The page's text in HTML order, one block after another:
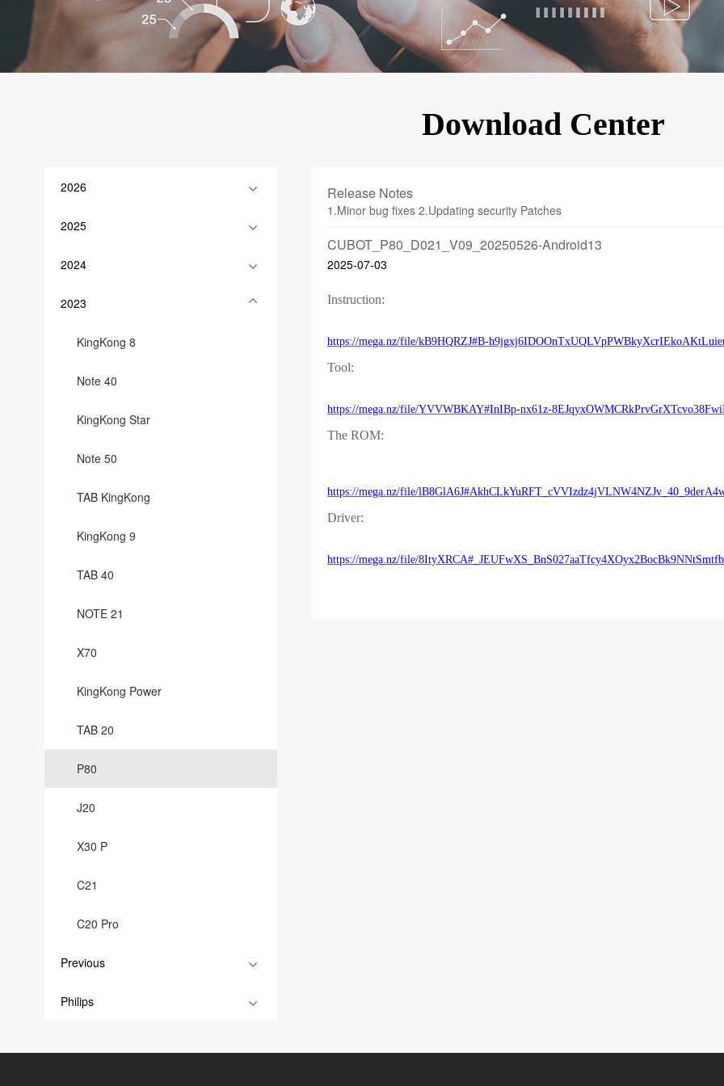
KINGKONG 11
Download Center
2026
2025
2024
2023
KingKong 8
Note 40
KingKong Star
Note 50
TAB KingKong
KingKong 9
TAB 40
NOTE 21
X70
KingKong Power
TAB 20
P80
J20
X30 P
C21
C20 Pro
Previous
Philips
Release Notes
1.Minor bug fixes 2.Updating security Patches
CUBOT_P80_D021_V09_20250526-Android13
2025-07-03
Instruction:
https://mega.nz/file/kB9HQRZJ#B-
Tool:
https://mega.nz/file/YVVWBKAY#InIBp-nx61z-
The ROM:
https://mega.nz/file/
Driver:
https://mega.nz/file/